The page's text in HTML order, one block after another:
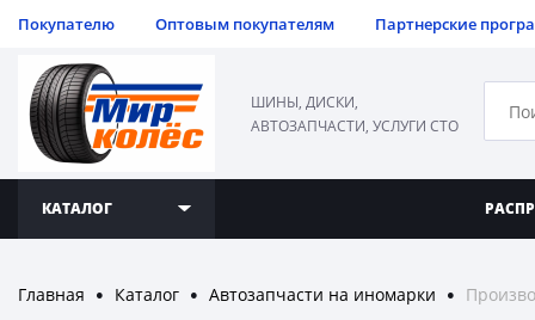
Покупателю Оптовым покупателям Партнерские
ШИНЫ, ДИСКИ,
АВТОЗАПЧАСТИ, УСЛУГИ СТО
КАТАЛОГ
Главная ● Каталог ● Автозапчасти на иномарки ●